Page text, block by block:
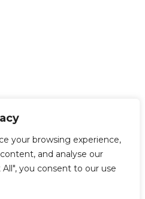
your browsing experience,
and analyse our
you consent to our use